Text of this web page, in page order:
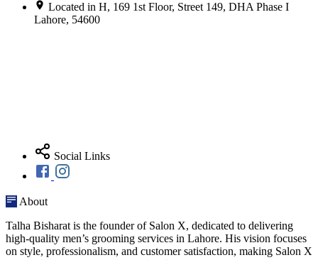
Located in H, 169 1st Floor, Street 149, DHA Phase I
Lahore, 54600
Social Links
About
Talha Bisharat is the founder of Salon X, dedicated to delivering
high-quality men’s grooming services in Lahore. His vision focuses
on style, professionalism, and customer satisfaction, making Salon X